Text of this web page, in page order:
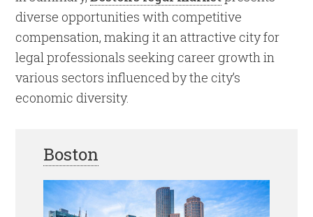
diverse opportunities with competitive
compensation, making it an attractive city for
legal professionals seeking career growth in
various sectors influenced by the city’s
economic diversity.
Boston